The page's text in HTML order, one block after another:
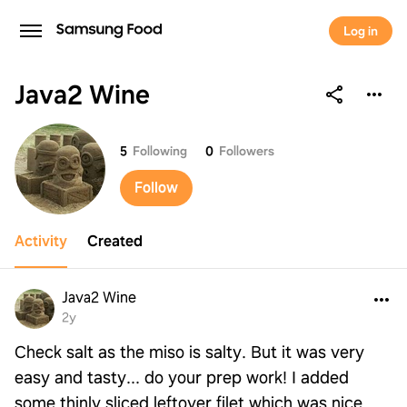
Log in
Java2 Wine
Java2 Wine 5 Following 0 Followers
Follow
Activity Created
Java2 Wine
2y
Check salt as the miso is salty. But it was very
easy and tasty... do your prep work! I added